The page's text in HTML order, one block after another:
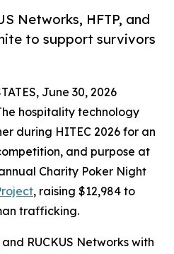
Networks, HFTP, and
to support survivors
June 30, 2026
hospitality technology
during HITEC 2026 for an
and purpose at
Charity Poker Night
, raising $12,984 to
trafficking.
and RUCKUS Networks with